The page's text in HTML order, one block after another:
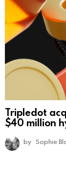
Tripledot
$40 million
by Sophie